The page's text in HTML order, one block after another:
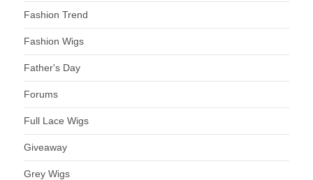
Fashion Trend
Fashion Wigs
Father's Day
Forums
Full Lace Wigs
Giveaway
Grey Wigs